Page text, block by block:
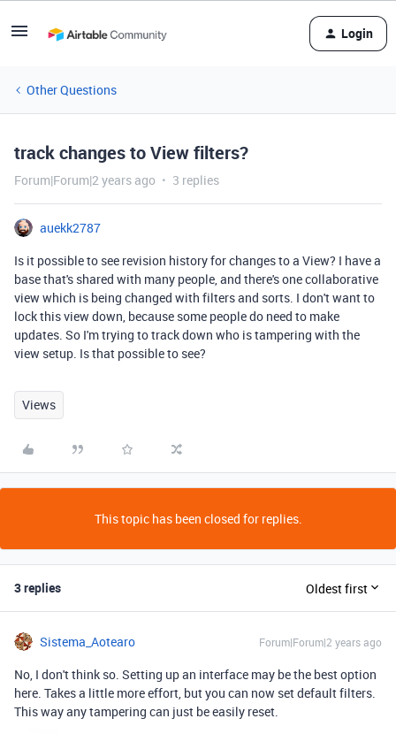
Login
Other Questions
track changes to View filters?
Forum|Forum|2 years ago 3 replies
auekk2787
Is it possible to see revision history for changes to a View? I have a
base that's shared with many people, and there's one collaborative
view which is being changed with filters and sorts. I don't want to
lock this view down, because some people do need to make
updates. So I'm trying to track down who is tampering with the
view setup. Is that possible to see?
Views
This topic has been closed for replies.
3 replies Oldest first
Sistema_Aotearo Forum|Forum|2 years ago
No, I don't think so. Setting up an interface may be the best option
here. Takes a little more effort, but you can now set default filters.
This way any tampering can just be easily reset.